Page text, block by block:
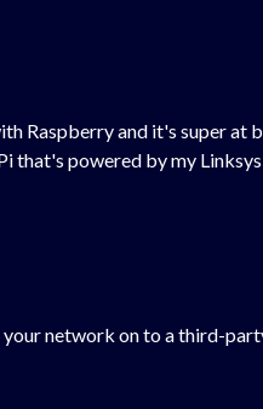
Raspberry and it's super at
that's powered by my
your network on to a third-